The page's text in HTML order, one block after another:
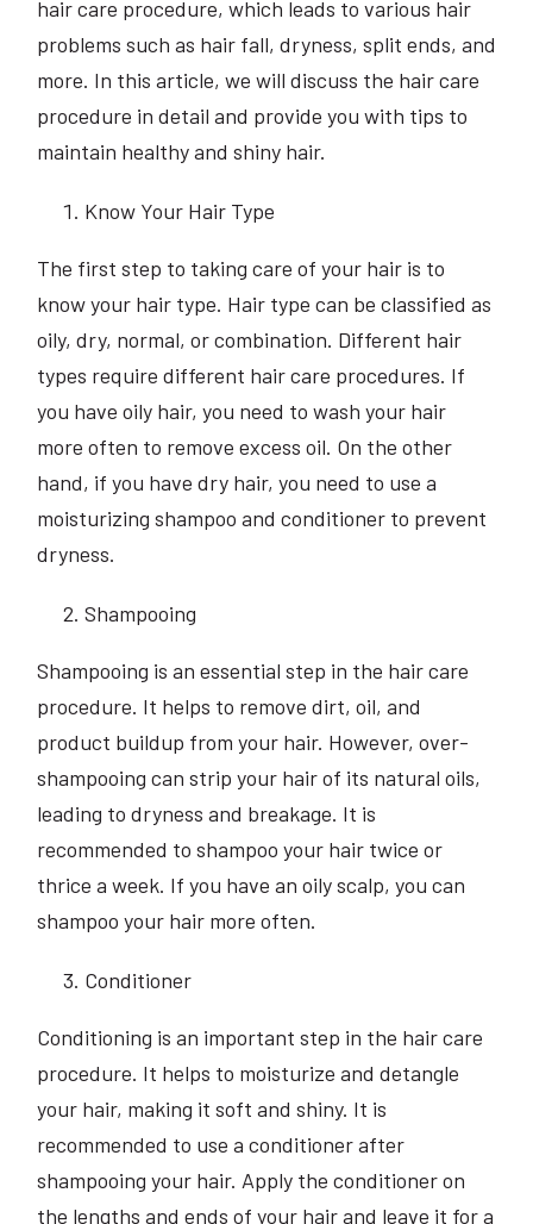
hair care procedure, which leads to various hair
problems such as hair fall, dryness, split ends, and
more. In this article, we will discuss the hair care
procedure in detail and provide you with tips to
maintain healthy and shiny hair.
Know Your Hair Type
The first step to taking care of your hair is to
know your hair type. Hair type can be classified as
oily, dry, normal, or combination. Different hair
types require different hair care procedures. If
you have oily hair, you need to wash your hair
more often to remove excess oil. On the other
hand, if you have dry hair, you need to use a
moisturizing shampoo and conditioner to prevent
dryness.
Shampooing
Shampooing is an essential step in the hair care
procedure. It helps to remove dirt, oil, and
product buildup from your hair. However, over-
shampooing can strip your hair of its natural oils,
leading to dryness and breakage. It is
recommended to shampoo your hair twice or
thrice a week. If you have an oily scalp, you can
shampoo your hair more often.
Conditioner
Conditioning is an important step in the hair care
procedure. It helps to moisturize and detangle
your hair, making it soft and shiny. It is
recommended to use a conditioner after
shampooing your hair. Apply the conditioner on
the lengths and ends of your hair and leave it for a